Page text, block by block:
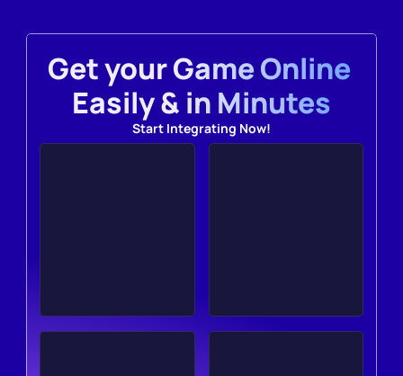
Get your Game Online
Easily & in Minutes
Start Integrating Now!